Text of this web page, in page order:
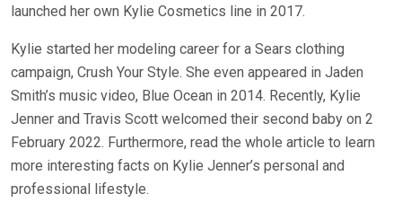
launched her own Kylie Cosmetics line in 2017.
Kylie started her modeling career for a Sears clothing
campaign, Crush Your Style. She even appeared in Jaden
Smith’s music video, Blue Ocean in 2014. Recently, Kylie
Jenner and Travis Scott welcomed their second baby on 2
February 2022. Furthermore, read the whole article to learn
more interesting facts on Kylie Jenner’s personal and
professional lifestyle.